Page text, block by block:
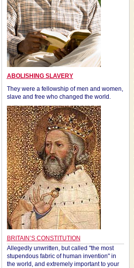
ABOLISHING SLAVERY
They were a fellowship of men and women,
slave and free who changed the world.
BRITAIN’S CONSTITUTION
Allegedly unwritten, but called "the most
stupendous fabric of human invention" in
the world, and extremely important to your